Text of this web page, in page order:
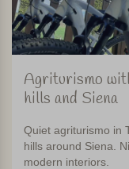
Agriturismo
hills and Siena
Quiet agriturismo in
hills around Siena.
modern interiors.